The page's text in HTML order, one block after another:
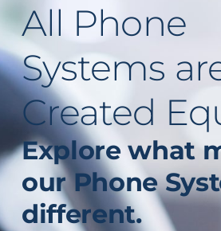
All Phone
Systems
Created
Explore what
our Phone
different.